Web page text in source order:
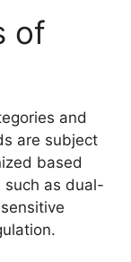
of
and
are subject
based
such as dual-